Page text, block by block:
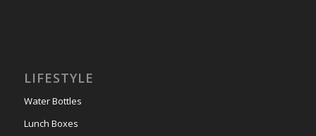
LIFESTYLE
Water Bottles
Lunch Boxes